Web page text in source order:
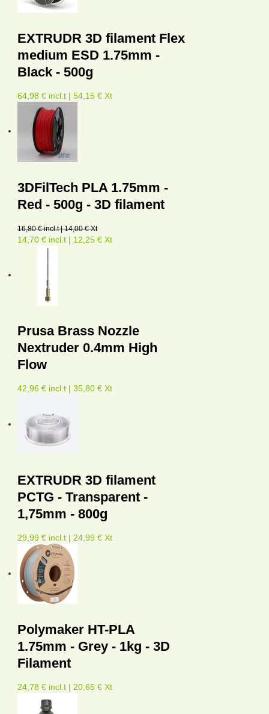
EXTRUDR 3D filament Flex
medium ESD 1.75mm -
Black - 500g
64,98 € incl.t | 54,15 € Xt
3DFilTech PLA 1.75mm -
Red - 500g - 3D filament
16,80 € incl.t | 14,00 € Xt
14,70 € incl.t | 12,25 € Xt
Prusa Brass Nozzle
Nextruder 0.4mm High
Flow
42,96 € incl.t | 35,80 € Xt
EXTRUDR 3D filament
PCTG - Transparent -
1,75mm - 800g
29,99 € incl.t | 24,99 € Xt
Polymaker HT-PLA
1.75mm - Grey - 1kg - 3D
Filament
24,78 € incl.t | 20,65 € Xt